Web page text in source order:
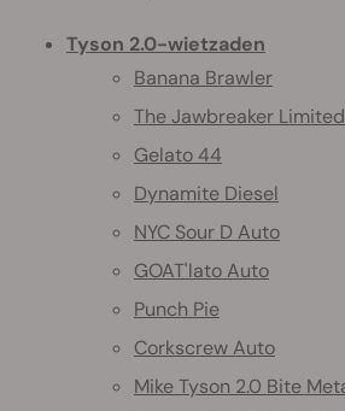
Tyson 2.0-wietzaden
Banana Brawler
The Jawbreaker
Gelato 44
Dynamite Diesel
NYC Sour D Auto
GOAT'lato Auto
Punch Pie
Corkscrew Auto
Mike Tyson 2.0 Bite